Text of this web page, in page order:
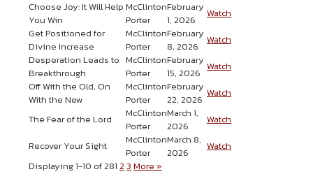
Choose Joy: It Will Help
You Win
McClinton
Porter
February
1, 2026
Watch
Get Positioned for
Divine Increase
McClinton
Porter
February
8, 2026
Watch
Desperation Leads to
Breakthrough
McClinton
Porter
February
15, 2026
Watch
Off With the Old, On
With the New
McClinton
Porter
February
22, 2026
Watch
The Fear of the Lord
McClinton
Porter
March 1,
2026
Watch
Recover Your Sight
McClinton
Porter
March 8,
2026
Watch
Displaying 1-10 of 281 2 3 More »